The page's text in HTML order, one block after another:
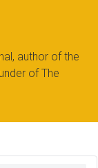
author of the
of The